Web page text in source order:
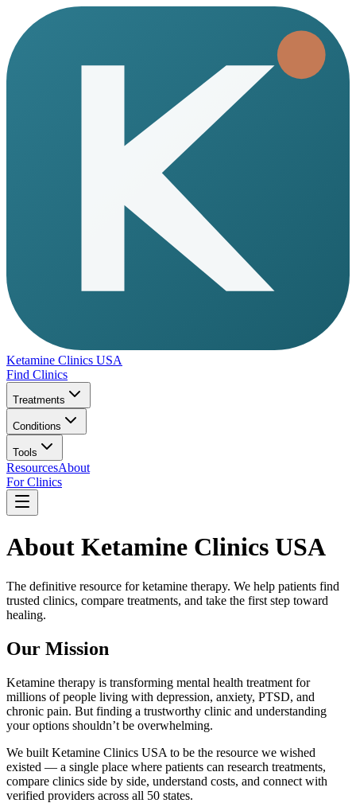
Ketamine Clinics USA
Find Clinics
Treatments
Conditions
Tools
ResourcesAbout
For Clinics
About Ketamine Clinics USA
The definitive resource for ketamine therapy. We help patients find
trusted clinics, compare treatments, and take the first step toward
healing.
Our Mission
Ketamine therapy is transforming mental health treatment for
millions of people living with depression, anxiety, PTSD, and
chronic pain. But finding a trustworthy clinic and understanding
your options shouldn’t be overwhelming.
We built Ketamine Clinics USA to be the resource we wished
existed — a single place where patients can research treatments,
compare clinics side by side, understand costs, and connect with
verified providers across all 50 states.